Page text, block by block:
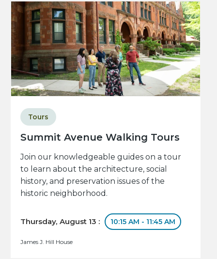
Summit Avenue Walking Tours
Tours
Join our knowledgeable guides on a tour
to learn about the architecture, social
history, and preservation issues of the
historic neighborhood.
Thursday, August 13 : 10:15 AM - 11:45 AM
James J. Hill House